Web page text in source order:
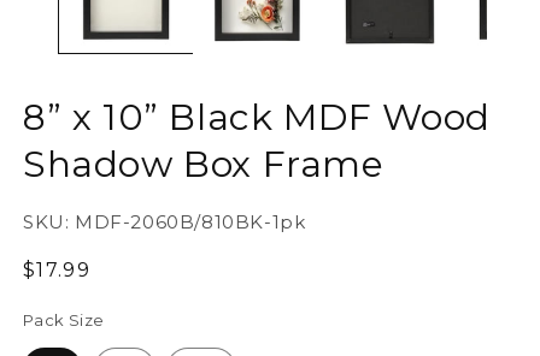
8” x 10” Black MDF Wood
Shadow Box Frame
SKU: MDF-2060B/810BK-1pk
Regular
$17.99
Pack Size